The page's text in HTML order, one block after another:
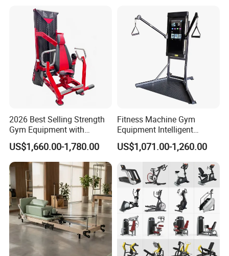
2026 Best Selling Strength
Gym Equipment with
Vertical Pek Dek for Fitness
Center
US$1,660.00-1,780.00
Fitness Machine Gym
Equipment Intelligent
Multifunctional Trainer
US$1,071.00-1,260.00